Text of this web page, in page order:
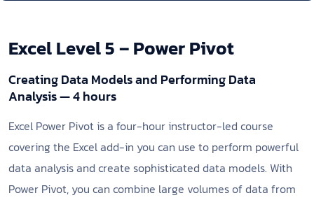
Excel Level 5 – Power Pivot
Creating Data Models and Performing Data
Analysis — 4 hours
Excel Power Pivot is a four-hour instructor-led course
covering the Excel add-in you can use to perform powerful
data analysis and create sophisticated data models. With
Power Pivot, you can combine large volumes of data from